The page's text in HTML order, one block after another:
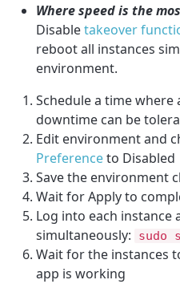
Where speed is the
Disabletakeover
reboot all instances
environment.
Schedule a time
downtime can be
Edit environment and
Preferenceto Disabled
Save the environment
Wait for Apply to
Log into each instance
simultaneously:
sudo
Wait for the instances
app is working